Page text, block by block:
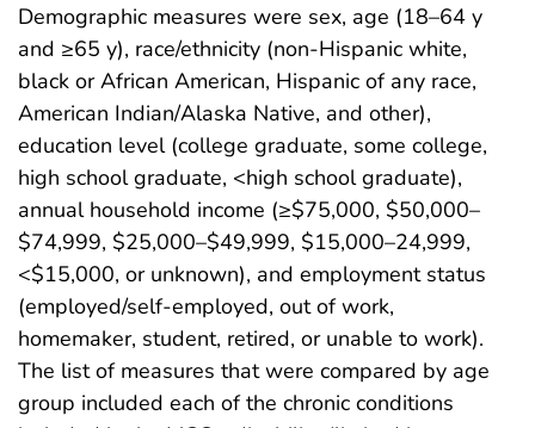
Demographic measures were sex, age (18–64 y
and ≥65 y), race/ethnicity (non-Hispanic white,
black or African American, Hispanic of any race,
American Indian/Alaska Native, and other),
education level (college graduate, some college,
high school graduate, <high school graduate),
annual household income (≥$75,000, $50,000–
$74,999, $25,000–$49,999, $15,000–24,999,
<$15,000, or unknown), and employment status
(employed/self-employed, out of work,
homemaker, student, retired, or unable to work).
The list of measures that were compared by age
group included each of the chronic conditions